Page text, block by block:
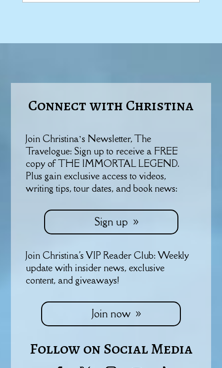
Connect with Christina
Join Christina’s Newsletter, The
Travelogue: Sign up to receive a FREE
copy of THE IMMORTAL LEGEND.
Plus gain exclusive access to videos,
writing tips, tour dates, and book news:
Sign up
Join Christina's VIP Reader Club: Weekly
update with insider news, exclusive
content, and giveaways!
Join now
Follow on Social Media